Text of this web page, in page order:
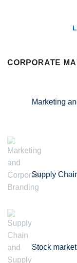
CORPORATE
Marketing
Supply
Stock